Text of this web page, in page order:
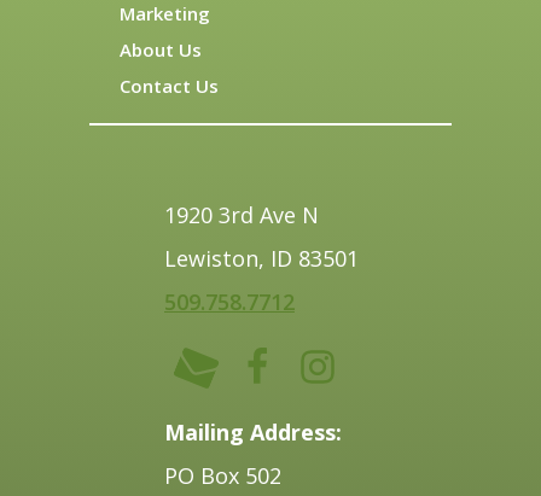
Marketing
About Us
Contact Us
1920 3rd Ave N
Lewiston, ID 83501
509.758.7712
Mailing Address:
PO Box 502